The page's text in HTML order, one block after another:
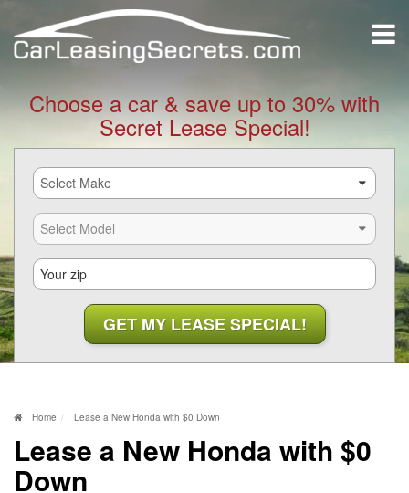
Choose a car & save up to 30% with
Secret Lease Special!
Home Lease a New Honda with $0 Down
Lease a New Honda with $0
Down